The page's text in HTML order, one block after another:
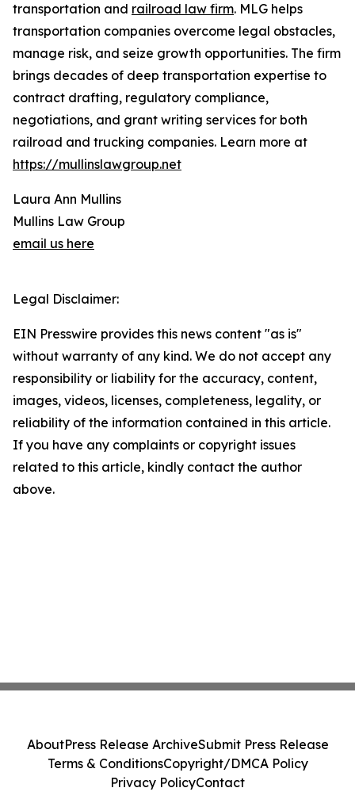
transportation and railroad law firm. MLG helps
transportation companies overcome legal obstacles,
manage risk, and seize growth opportunities. The firm
brings decades of deep transportation expertise to
contract drafting, regulatory compliance,
negotiations, and grant writing services for both
railroad and trucking companies. Learn more at
https://mullinslawgroup.net
Laura Ann Mullins
Mullins Law Group
email us here
Legal Disclaimer:
EIN Presswire provides this news content "as is"
without warranty of any kind. We do not accept any
responsibility or liability for the accuracy, content,
images, videos, licenses, completeness, legality, or
reliability of the information contained in this article.
If you have any complaints or copyright issues
related to this article, kindly contact the author
above.
AboutPress Release ArchiveSubmit Press Release
Terms & ConditionsCopyright/DMCA Policy
Privacy PolicyContact